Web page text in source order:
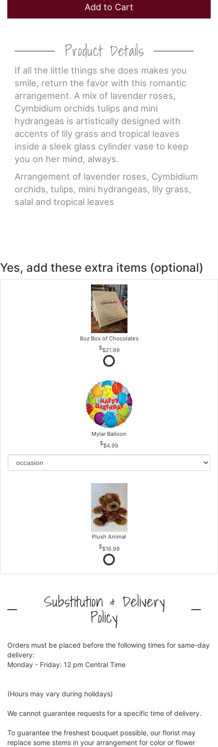
Add to Cart
Product Details
If all the little things she does makes you
smile, return the favor with this romantic
arrangement. A mix of lavender roses,
Cymbidium orchids tulips and mini
hydrangeas is artistically designed with
accents of lily grass and tropical leaves
inside a sleek glass cylinder vase to keep
you on her mind, always.
Arrangement of lavender roses, Cymbidium
orchids, tulips, mini hydrangeas, lily grass,
salal and tropical leaves
Yes, add these extra items (optional)
8oz Box of Chocolates
$21.99
Mylar Balloon
$4.99
Plush Animal
$16.99
Substitution & Delivery
Policy
Orders must be placed before the following times for same-day
delivery:
Monday - Friday: 12 pm Central Time
(Hours may vary during holidays)
We cannot guarantee requests for a specific time of delivery.
To guarantee the freshest bouquet possible, our florist may
replace some stems in your arrangement for color or flower